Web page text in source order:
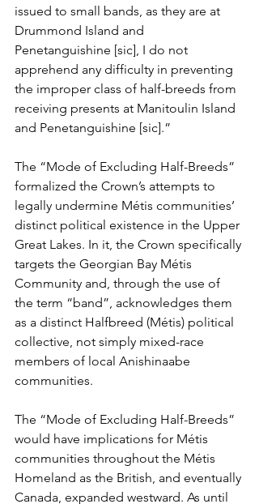
issued to small bands, as they are at
Drummond Island and
Penetanguishine [sic], I do not
apprehend any difficulty in preventing
the improper class of half-breeds from
receiving presents at Manitoulin Island
and Penetanguishine [sic].”
The “Mode of Excluding Half-Breeds”
formalized the Crown’s attempts to
legally undermine Métis communities’
distinct political existence in the Upper
Great Lakes. In it, the Crown specifically
targets the Georgian Bay Métis
Community and, through the use of
the term “band”, acknowledges them
as a distinct Halfbreed (Métis) political
collective, not simply mixed-race
members of local Anishinaabe
communities.
The “Mode of Excluding Half-Breeds”
would have implications for Métis
communities throughout the Métis
Homeland as the British, and eventually
Canada, expanded westward. As until